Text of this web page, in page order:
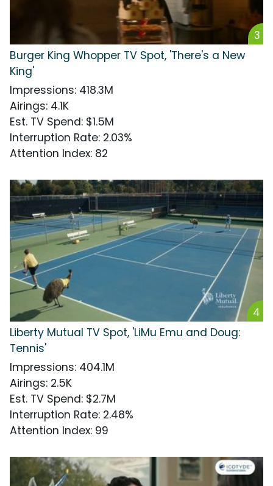
3
Burger King Whopper TV Spot, 'There's a New
King'
Impressions: 418.3M
Airings: 4.1K
Est. TV Spend: $1.5M
Interruption Rate: 2.03%
Attention Index: 82
4
Liberty Mutual TV Spot, 'LiMu Emu and Doug:
Tennis'
Impressions: 404.1M
Airings: 2.5K
Est. TV Spend: $2.7M
Interruption Rate: 2.48%
Attention Index: 99